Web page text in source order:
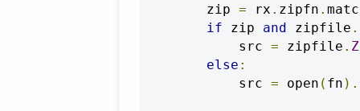
        zip
= rx . zipfn .
if zip and zipfile .
            src
= zipfile .
else :
            src
= open ( fn ).